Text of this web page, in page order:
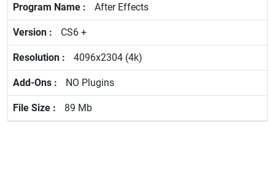
After Effects
CS6 +
4096x2304 (4k)
NO Plugins
89 Mb